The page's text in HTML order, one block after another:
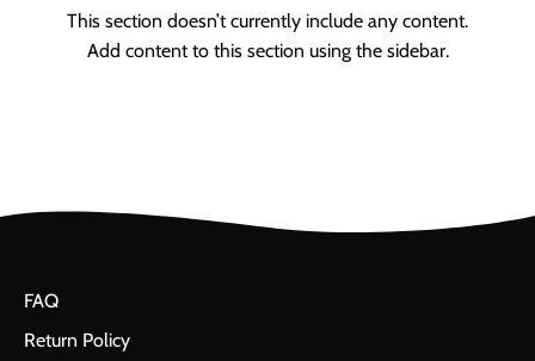
This section doesn’t currently include any content.
Add content to this section using the sidebar.
FAQ
Return Policy